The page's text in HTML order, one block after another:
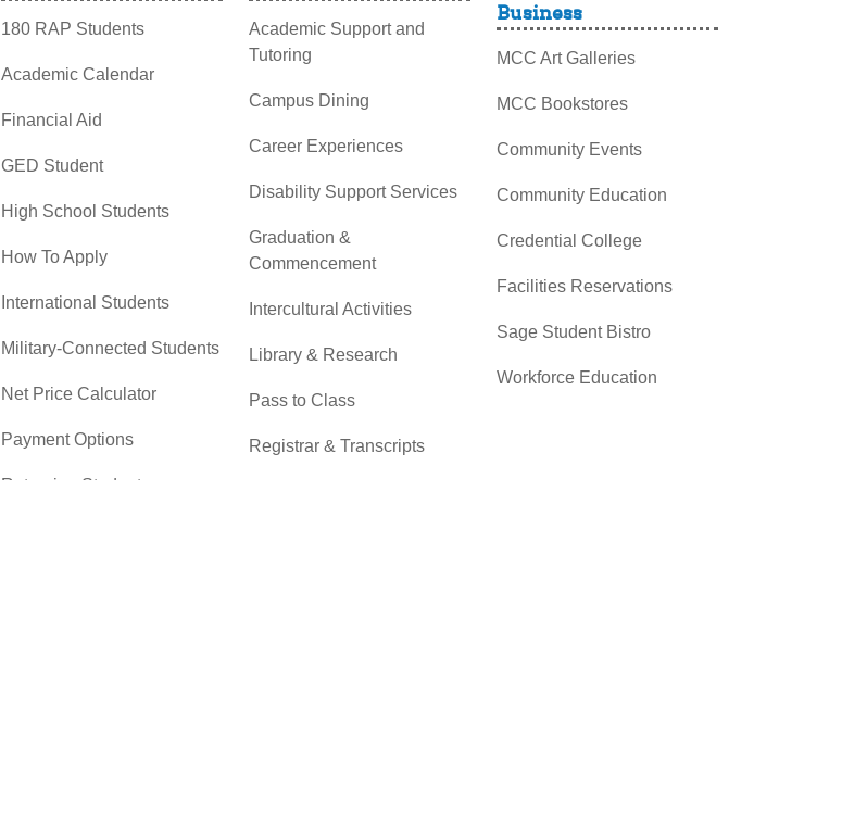
180 RAP Students
Academic Calendar
Financial Aid
GED Student
High School Students
How To Apply
International Students
Military-Connected Students
Net Price Calculator
Payment Options
Returning Students
Academic Support and
Tutoring
Campus Dining
Career Experiences
Disability Support Services
Graduation &
Commencement
Intercultural Activities
Library & Research
Pass to Class
Registrar & Transcripts
Business
MCC Art Galleries
MCC Bookstores
Community Events
Community Education
Credential College
Facilities Reservations
Sage Student Bistro
Workforce Education